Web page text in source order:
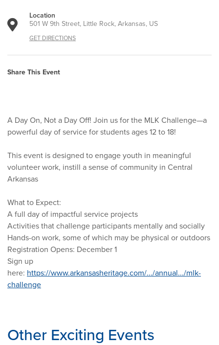
Location
501 W 9th Street, Little Rock, Arkansas, US
GET DIRECTIONS
Share This Event
A Day On, Not a Day Off! Join us for the MLK Challenge—a
powerful day of service for students ages 12 to 18!
This event is designed to engage youth in meaningful
volunteer work, instill a sense of community in Central
Arkansas
What to Expect:
A full day of impactful service projects
Activities that challenge participants mentally and socially
Hands-on work, some of which may be physical or outdoors
Registration Opens: December 1
Sign up
here: https://www.arkansasheritage.com/.../annual.../mlk-
challenge
Other Exciting Events